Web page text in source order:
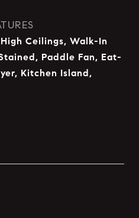
Ceilings, Walk-In
Paddle Fan, Eat-
Kitchen Island,